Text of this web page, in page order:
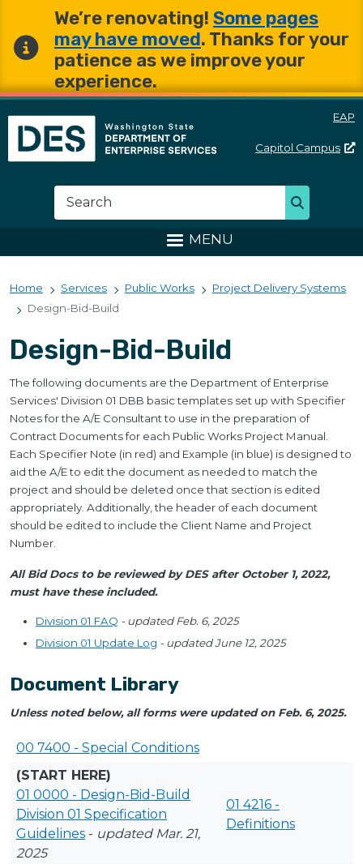
Skip to main content
Skip to main content
We’re renovating! Some pages
may have moved. Thanks for your
patience as we improve your
experience.
Washington State
EAP
Capitol Campus
Search
Search
MENU
Home Services Public Works
Project Delivery Systems
Design-Bid-Build
Design-Bid-Build
The following documents are the Department of Enterprise
Services' Division 01 DBB basic templates set up with Specifier
Notes for the A/E Consultant to use in the preparation of
Contract Documents for each Public Works Project Manual.
Each Specifier Note (in red) and Example (in blue) is designed to
aid the A/E to edit the document as needed to match the
project and should be deleted once that section is edited
appropriately. Additionally, the header of each document
should be edited to include the Client Name and Project
Number.
All Bid Docs to be reviewed by DES after October 1, 2022,
must have these included.
Division 01 FAQ - updated Feb. 6, 2025
Division 01 Update Log - updated June 12, 2025
Document Library
Unless noted below, all forms were updated on Feb. 6, 2025.
00 7400 - Special Conditions
(START HERE)
01 0000 - Design-Bid-Build
Division 01 Specification
Guidelines - updated Mar. 21,
2025
01 4216 -
Definitions